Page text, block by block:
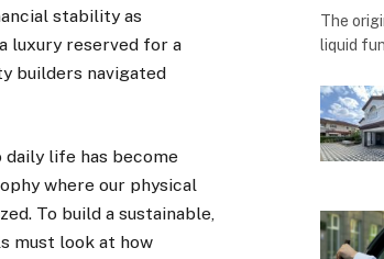
stability as
luxury reserved for a
builders navigated
life has become
where our physical
To build a sustainable,
must look at how
The
liquid